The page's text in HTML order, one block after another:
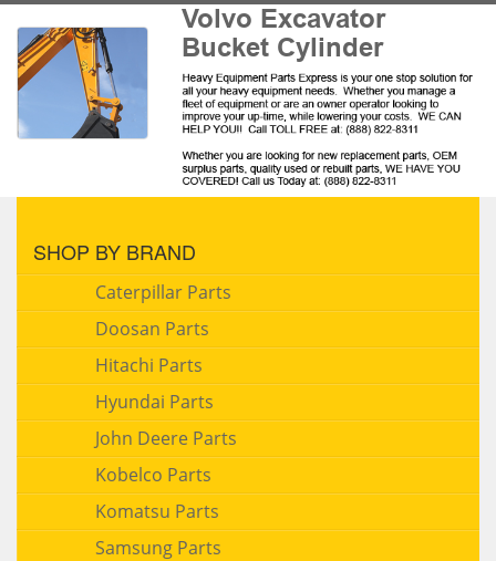
Volvo Excavator
Bucket Cylinder
SHOP BY BRAND
Caterpillar Parts
Doosan Parts
Hitachi Parts
Hyundai Parts
John Deere Parts
Kobelco Parts
Komatsu Parts
Samsung Parts